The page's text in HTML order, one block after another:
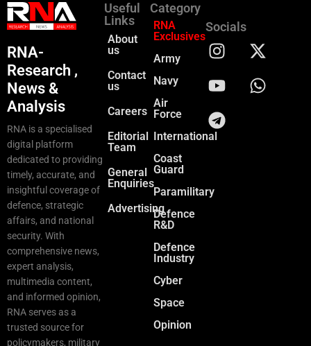
RNA-
Research ,
News &
Analysis
RNA is a specialised
digital platform
dedicated to providing
timely, accurate, and
insightful coverage of
defence, strategic
affairs, and national
security. With
comprehensive news,
expert analysis,
multimedia content,
and informed opinion,
RNA serves as a
trusted source for
policymakers, military
Useful
Links
About
us
Contact
us
Careers
Editorial
Team
General
Enquiries
Advertising
Category
RNA
Exclusives
Army
Navy
Air
Force
International
Coast
Guard
Paramilitary
Defence
R&D
Defence
Industry
Cyber
Space
Opinion
Socials